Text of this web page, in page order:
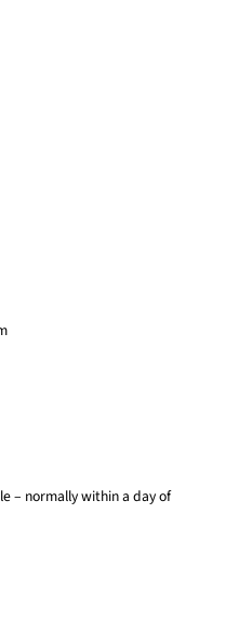
– normally within a day of